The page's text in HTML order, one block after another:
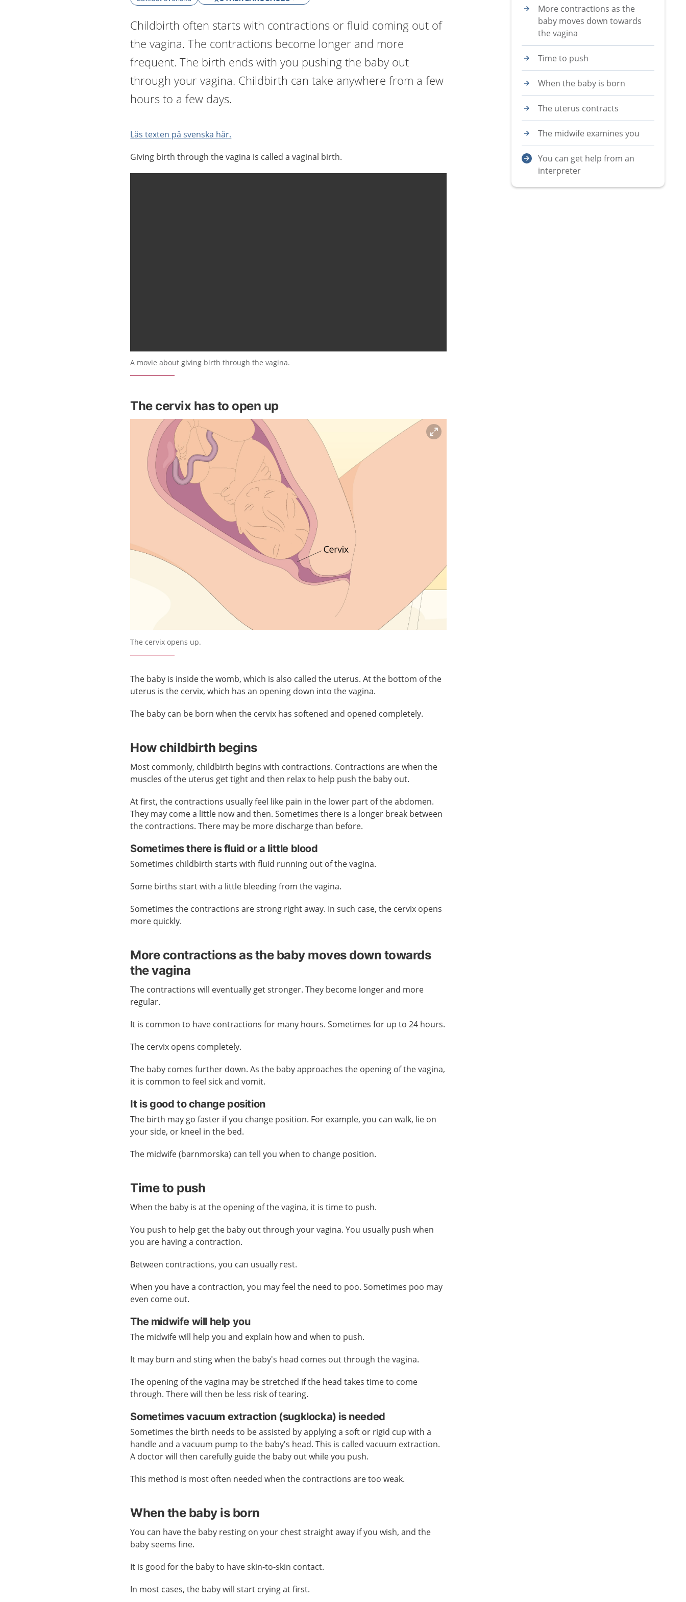
Childbirth often starts with contractions or fluid coming out of
the vagina. The contractions become longer and more
frequent. The birth ends with you pushing the baby out
through your vagina. Childbirth can take anywhere from a few
hours to a few days.
Läs texten på svenska här.
Giving birth through the vagina is called a vaginal birth.
A movie about giving birth through the vagina.
The cervix has to open up
Förstora bilden
The cervix opens up.
The baby is inside the womb, which is also called the uterus. At the bottom of the
uterus is the cervix, which has an opening down into the vagina.
The baby can be born when the cervix has softened and opened completely.
How childbirth begins
Most commonly, childbirth begins with contractions. Contractions are when the
muscles of the uterus get tight and then relax to help push the baby out.
At first, the contractions usually feel like pain in the lower part of the abdomen.
They may come a little now and then. Sometimes there is a longer break between
the contractions. There may be more discharge than before.
Sometimes there is fluid or a little blood
Sometimes childbirth starts with fluid running out of the vagina.
Some births start with a little bleeding from the vagina.
Sometimes the contractions are strong right away. In such case, the cervix opens
more quickly.
More contractions as the baby moves down towards
the vagina
The contractions will eventually get stronger. They become longer and more
regular.
It is common to have contractions for many hours. Sometimes for up to 24 hours.
The cervix opens completely.
The baby comes further down. As the baby approaches the opening of the vagina,
it is common to feel sick and vomit.
It is good to change position
The birth may go faster if you change position. For example, you can walk, lie on
your side, or kneel in the bed.
The midwife (barnmorska) can tell you when to change position.
Time to push
When the baby is at the opening of the vagina, it is time to push.
You push to help get the baby out through your vagina. You usually push when
you are having a contraction.
Between contractions, you can usually rest.
When you have a contraction, you may feel the need to poo. Sometimes poo may
even come out.
The midwife will help you
The midwife will help you and explain how and when to push.
It may burn and sting when the baby's head comes out through the vagina.
The opening of the vagina may be stretched if the head takes time to come
through. There will then be less risk of tearing.
Sometimes vacuum extraction (sugklocka) is needed
Sometimes the birth needs to be assisted by applying a soft or rigid cup with a
handle and a vacuum pump to the baby's head. This is called vacuum extraction.
A doctor will then carefully guide the baby out while you push.
This method is most often needed when the contractions are too weak.
When the baby is born
You can have the baby resting on your chest straight away if you wish, and the
baby seems fine.
It is good for the baby to have skin-to-skin contact.
In most cases, the baby will start crying at first.
More contractions as the
baby moves down towards
the vagina
Time to push
When the baby is born
The uterus contracts
The midwife examines you
You can get help from an
interpreter